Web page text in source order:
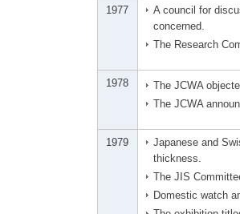
1977
A council for
concerned.
The Research
1978
The JCWA
The JCWA
1979
Japanese and
thickness.
The JIS
Domestic watch